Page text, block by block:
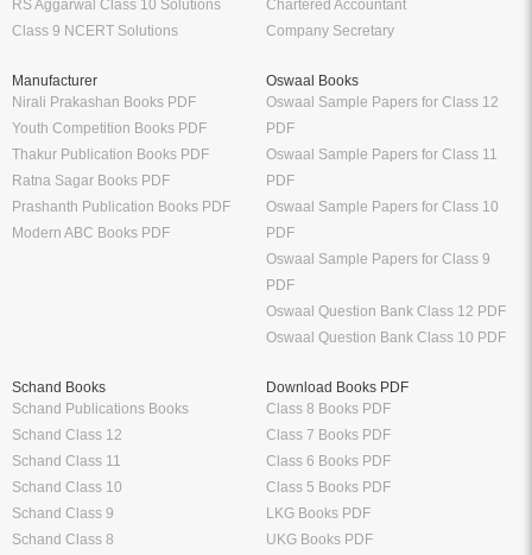
RS Aggarwal Class 10 Solutions
Class 9 NCERT Solutions
Chartered Accountant
Company Secretary
Manufacturer
Nirali Prakashan Books PDF
Youth Competition Books PDF
Thakur Publication Books PDF
Ratna Sagar Books PDF
Prashanth Publication Books PDF
Modern ABC Books PDF
Oswaal Books
Oswaal Sample Papers for Class 12
PDF
Oswaal Sample Papers for Class 11
PDF
Oswaal Sample Papers for Class 10
PDF
Oswaal Sample Papers for Class 9
PDF
Oswaal Question Bank Class 12 PDF
Oswaal Question Bank Class 10 PDF
Schand Books
Schand Publications Books
Schand Class 12
Schand Class 11
Schand Class 10
Schand Class 9
Schand Class 8
Download Books PDF
Class 8 Books PDF
Class 7 Books PDF
Class 6 Books PDF
Class 5 Books PDF
LKG Books PDF
UKG Books PDF